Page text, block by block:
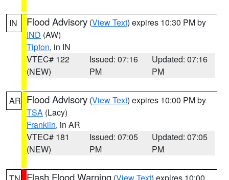
IN Flood Advisory (View Text) expires 10:30 PM by
IND (AW)
Tipton, in IN
VTEC# 122
(NEW)
Issued: 07:16
PM
Updated: 07:16
PM
AR Flood Advisory (View Text) expires 10:00 PM by
TSA (Lacy)
Franklin, in AR
VTEC# 181
(NEW)
Issued: 07:05
PM
Updated: 07:05
PM
Flash Flood Warning